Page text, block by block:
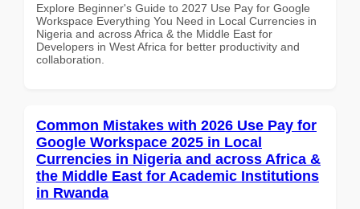
Explore Beginner's Guide to 2027 Use Pay for Google
Workspace Everything You Need in Local Currencies in
Nigeria and across Africa & the Middle East for
Developers in West Africa for better productivity and
collaboration.
Common Mistakes with 2026 Use Pay for
Google Workspace 2025 in Local
Currencies in Nigeria and across Africa &
the Middle East for Academic Institutions
in Rwanda